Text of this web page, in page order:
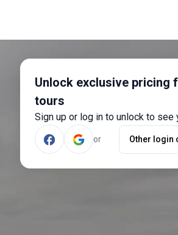
Unlock exclusive pricing
tours
Sign up or log in to unlock to see
or Other login